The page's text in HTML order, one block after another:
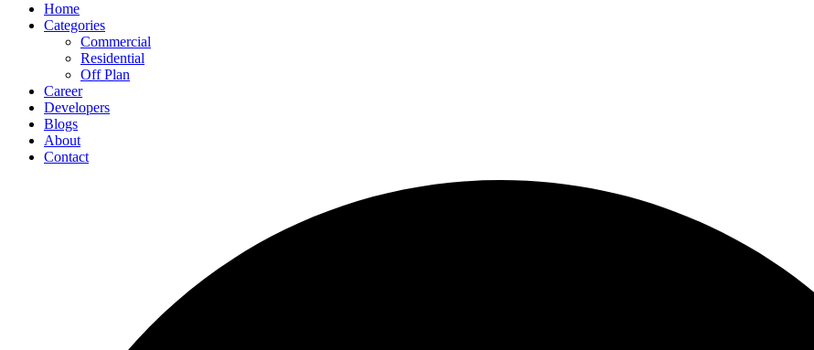
Home
Categories
Commercial
Residential
Off Plan
Career
Developers
Blogs
About
Contact